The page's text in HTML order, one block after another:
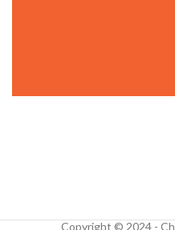
Copyright © 2024 -